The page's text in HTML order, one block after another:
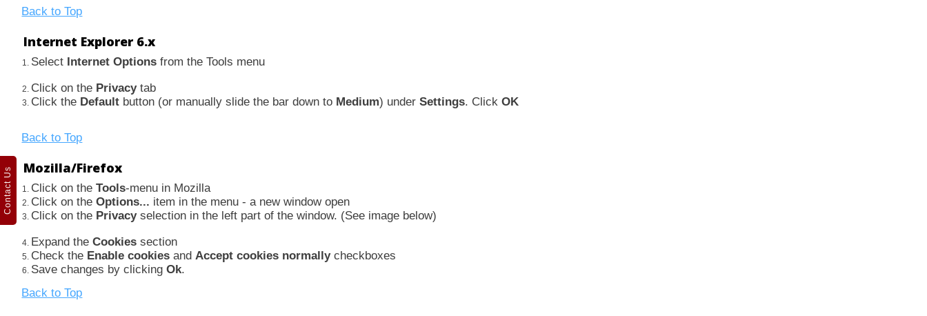
Back to Top
Internet Explorer 6.x
Select Internet Options from the Tools menu
Click on the Privacytab
Click the Default button (or manually slide the bar down to Medium) underSettings. ClickOK
Back to Top
Mozilla/Firefox
Click on theTools-menu in Mozilla
Click on theOptions... item in the menu - a new window open
Click on the Privacyselection in the left part of the window. (See image below)
Expand theCookies section
Check the Enable cookies andAccept cookies normallycheckboxes
Save changes by clickingOk.
Back to Top
Contact Us